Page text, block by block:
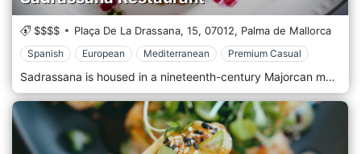
$$$$ Plaça De La Drassana, 15, 07012, Palma de Mallorca
Spanish European Mediterranean Premium Casual
Sadrassana is housed in a nineteenth-century Majorcan manor house located in the picturesque Sa Drassana square in Palma De Mallorca’s old quarter. Sadrassana restaurant offers a menu with traditional dishes and new creations inspired by Balearic cuisine, especially Mallorca’s, where the weight of tradition and contemporaneity are palpable. Sadrassana offers various spaces where you can enjoy classic international cocktails and our own creations made by our cocktail bartender with liqueurs from the island in an enchanting setting that can be enjoyed on any occasion. It is perfect for holding private and corporate events, product launches, advertising campaigns and more.